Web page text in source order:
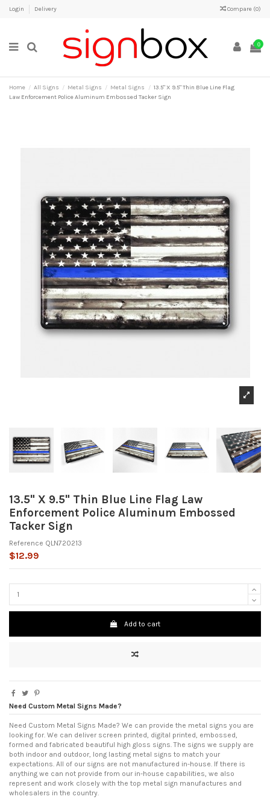
Login Delivery Compare (0)
0
Home All Signs Metal Signs Metal Signs
13.5" X 9.5" Thin Blue Line Flag
Law Enforcement Police Aluminum Embossed Tacker Sign
13.5" X 9.5" Thin Blue Line Flag Law
Enforcement Police Aluminum Embossed
Tacker Sign
Reference QLN720213
$12.99
Add to cart
Need Custom Metal Signs Made?
Need Custom Metal Signs Made? We can provide the metal signs you are
looking for. We can deliver screen printed, digital printed, embossed,
formed and fabricated beautiful high gloss signs. The signs we supply are
both indoor and outdoor, long lasting metal signs to match your
expectations. All of our signs are not manufactured in-house. If there is
anything we can not provide from our in-house capabilities, we also
represent and work closely with the top metal sign manufactures and
wholesalers in the country.